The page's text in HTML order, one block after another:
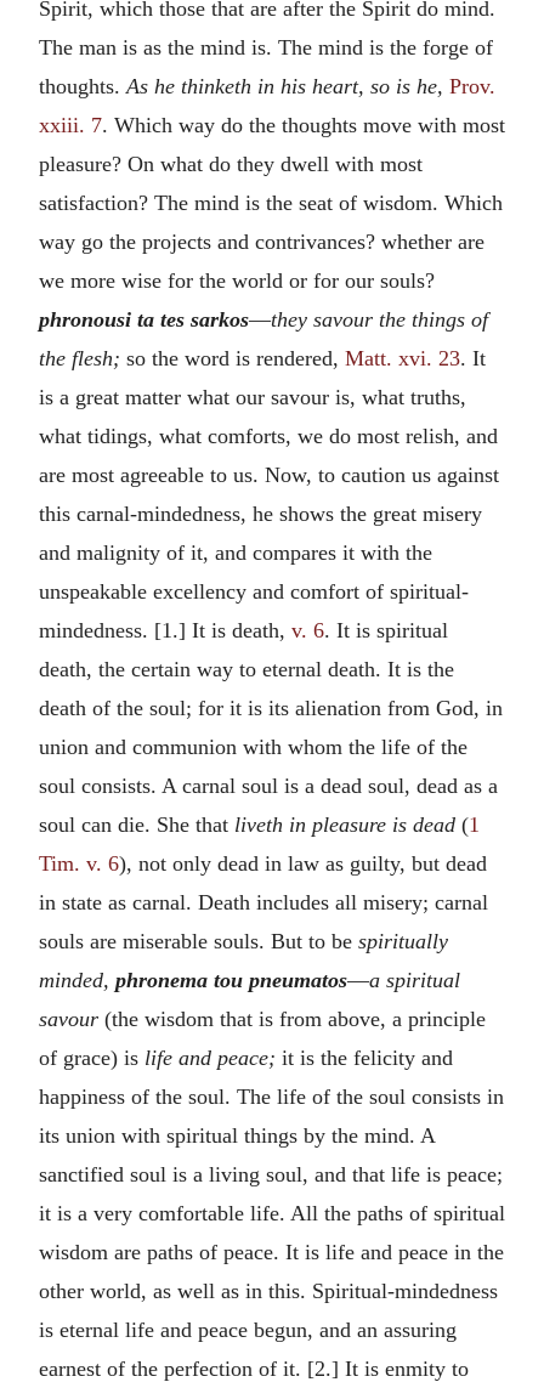
Spirit, which those that are after the Spirit do mind.
The man is as the mind is. The mind is the forge of
thoughts.As he thinketh in his heart, so is he, Prov.
xxiii. 7. Which way do the thoughts move with most
pleasure? On what do they dwell with most
satisfaction? The mind is the seat of wisdom. Which
way go the projects and contrivances? whether are
we more wise for the world or for our souls?
phronousi ta tes sarkos—they savour the things of
the flesh; so the word is rendered, Matt. xvi. 23. It
is a great matter what our savour is, what truths,
what tidings, what comforts, we do most relish, and
are most agreeable to us. Now, to caution us against
this carnal-mindedness, he shows the great misery
and malignity of it, and compares it with the
unspeakable excellency and comfort of spiritual-
mindedness. [1.] It is death, v. 6. It is spiritual
death, the certain way to eternal death. It is the
death of the soul; for it is its alienation from God, in
union and communion with whom the life of the
soul consists. A carnal soul is a dead soul, dead as a
soul can die. She that liveth in pleasure is dead (1
Tim. v. 6), not only dead in law as guilty, but dead
in state as carnal. Death includes all misery; carnal
souls are miserable souls. But to be spiritually
minded, phronema tou pneumatos—a spiritual
savour (the wisdom that is from above, a principle
of grace) is life and peace; it is the felicity and
happiness of the soul. The life of the soul consists in
its union with spiritual things by the mind. A
sanctified soul is a living soul, and that life is peace;
it is a very comfortable life. All the paths of spiritual
wisdom are paths of peace. It is life and peace in the
other world, as well as in this. Spiritual-mindedness
is eternal life and peace begun, and an assuring
earnest of the perfection of it. [2.] It is enmity to